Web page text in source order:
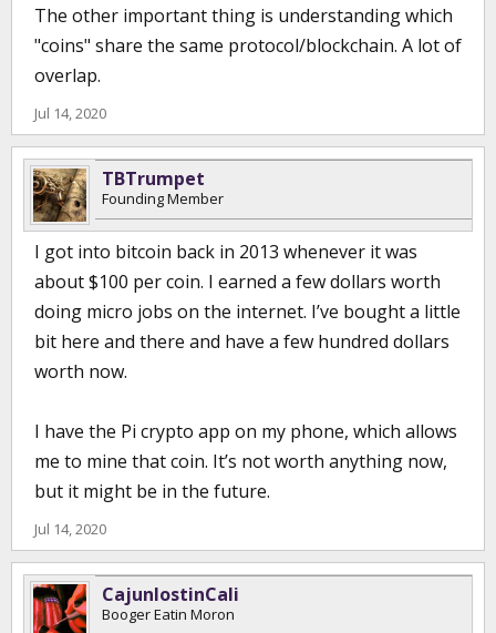
The other important thing is understanding which
"coins" share the same protocol/blockchain. A lot of
overlap.
Jul 14, 2020
TBTrumpet
Founding Member
I got into bitcoin back in 2013 whenever it was
about $100 per coin. I earned a few dollars worth
doing micro jobs on the internet. I’ve bought a little
bit here and there and have a few hundred dollars
worth now.
I have the Pi crypto app on my phone, which allows
me to mine that coin. It’s not worth anything now,
but it might be in the future.
Jul 14, 2020
CajunlostinCali
Booger Eatin Moron